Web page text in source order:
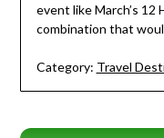
event like March’s 12
combination that
Category: Travel